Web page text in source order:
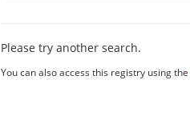
Please try another search.
You can also access this registry using the